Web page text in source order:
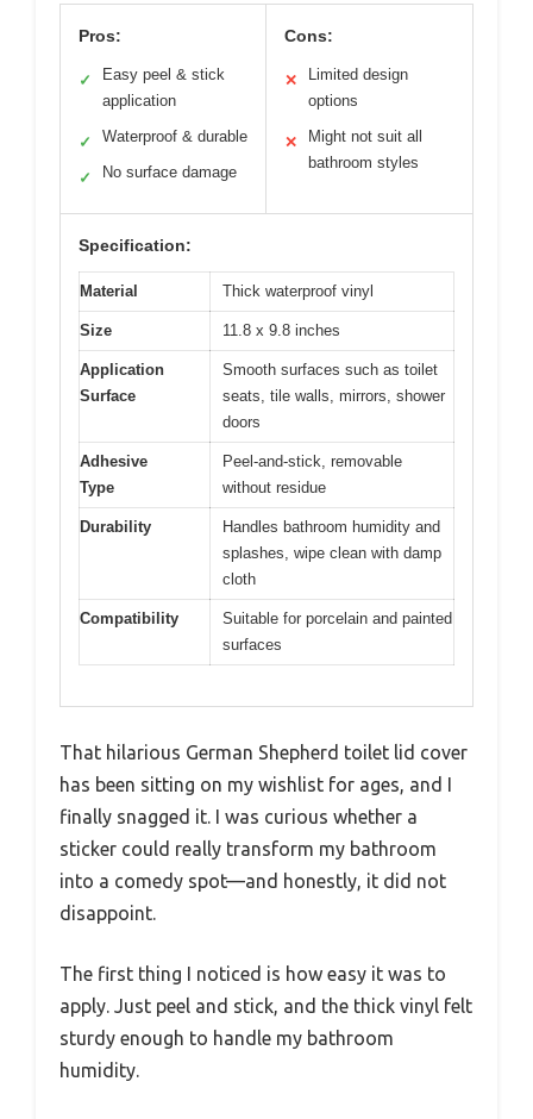
Pros:
✓
Easy peel & stick
application
✓ Waterproof & durable
✓ No surface damage
Cons:
✕
Limited design
options
✕
Might not suit all
bathroom styles
Specification:
Material Thick waterproof vinyl
Size 11.8 x 9.8 inches
Application
Surface
Smooth surfaces such as toilet
seats, tile walls, mirrors, shower
doors
Adhesive
Type
Peel-and-stick, removable
without residue
Durability
Handles bathroom humidity and
splashes, wipe clean with damp
cloth
Compatibility
Suitable for porcelain and painted
surfaces
That hilarious German Shepherd toilet lid cover
has been sitting on my wishlist for ages, and I
finally snagged it. I was curious whether a
sticker could really transform my bathroom
into a comedy spot—and honestly, it did not
disappoint.
The first thing I noticed is how easy it was to
apply. Just peel and stick, and the thick vinyl felt
sturdy enough to handle my bathroom
humidity.